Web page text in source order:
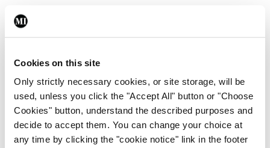
Cookies on this site
Only strictly necessary cookies, or site storage, will be
used, unless you click the "Accept All" button or "Choose
Cookies" button, understand the described purposes and
decide to accept them. You can change your choice at
any time by clicking the "cookie notice" link in the footer
learning notice
ByCatherine Reilly- 27th Jul 2026
In The News Latest
PHN shortage impacting
child health assessments